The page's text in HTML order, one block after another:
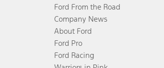
Ford From the Road
Company News
About Ford
Ford Pro
Ford Racing